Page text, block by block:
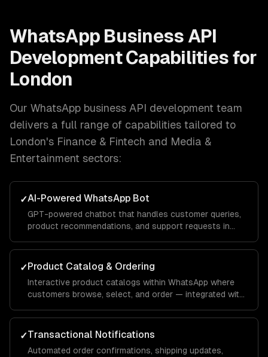
WhatsApp Business API
DevelopmentCapabilities for
London
Our WhatsApp business API development team
delivers a full range of capabilities tailored to
London's Finance & Fintech and Media &
Entertainment sectors:
✓AI-Powered WhatsApp Bot
GPT-powered chatbot that handles customer queries,
product recommendations, and support requests in
✓Product Catalog & Ordering
Interactive product catalogs within WhatsApp where
customers browse, select, and order — integrated with
✓Transactional Notifications
Automated order confirmations, shipping updates,